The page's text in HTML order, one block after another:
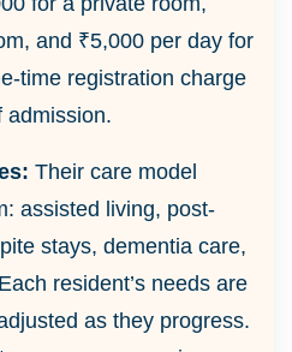
and ₹5,000 per day for
time registration charge
admission.
Their care model
assisted living, post-
stays, dementia care,
resident’s needs are
as they progress.